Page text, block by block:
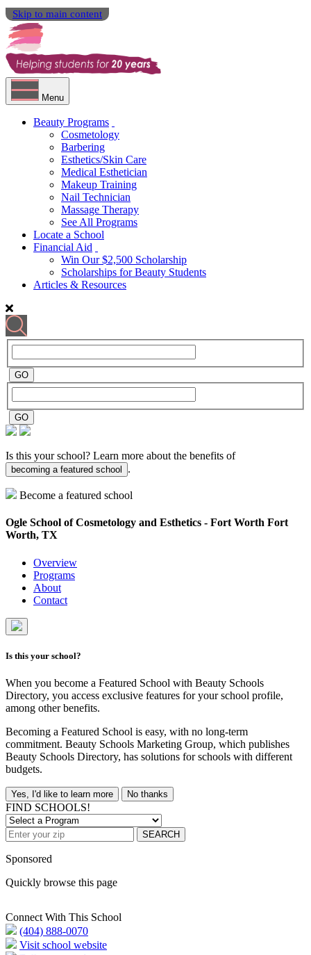
Skip to main content
Menu
Beauty Programs
Cosmetology
Barbering
Esthetics/Skin Care
Medical Esthetician
Makeup Training
Nail Technician
Massage Therapy
See All Programs
Locate a School
Financial Aid
Win Our $2,500 Scholarship
Scholarships for Beauty Students
Articles & Resources
Is this your school? Learn more about the benefits of
becoming a featured school .
Become a featured school
Ogle School of Cosmetology and Esthetics - Fort Worth Fort
Worth, TX
Overview
Programs
About
Contact
Is this your school?
When you become a Featured School with Beauty Schools
Directory, you access exclusive features for your school profile,
among other benefits.
Becoming a Featured School is easy, with no long-term
commitment. Beauty Schools Marketing Group, which publishes
Beauty Schools Directory, has solutions for schools with different
budgets.
Yes, I'd like to learn more No thanks
FIND SCHOOLS!
SEARCH
Sponsored
Quickly browse this page
Connect With This School
(404) 888-0070
Visit school website